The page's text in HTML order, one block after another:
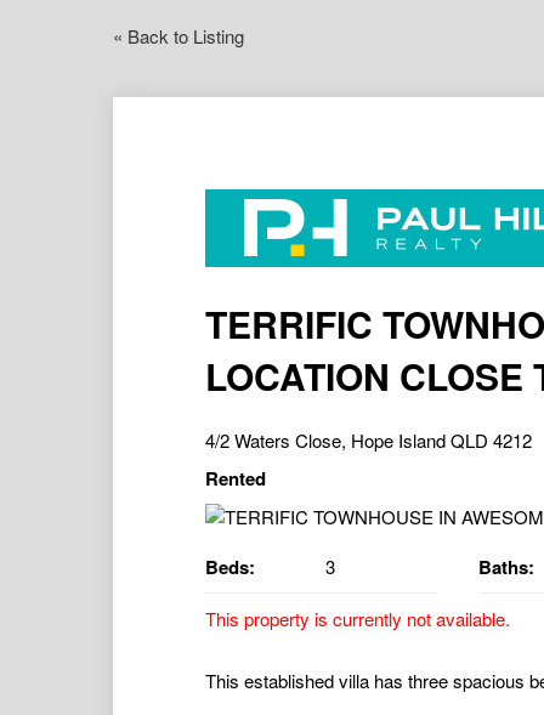
« Back to Listing
TERRIFIC
LOCATION CLOSE
4/2 Waters Close, Hope Island QLD 4212
Rented
Beds: 3 Baths:
This property is currently not available.
This established villa has three spacious